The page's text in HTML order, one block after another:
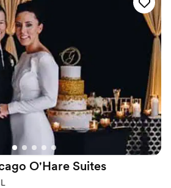
wedding party
for small guest lists
looking for something
available
O'Hare Suites